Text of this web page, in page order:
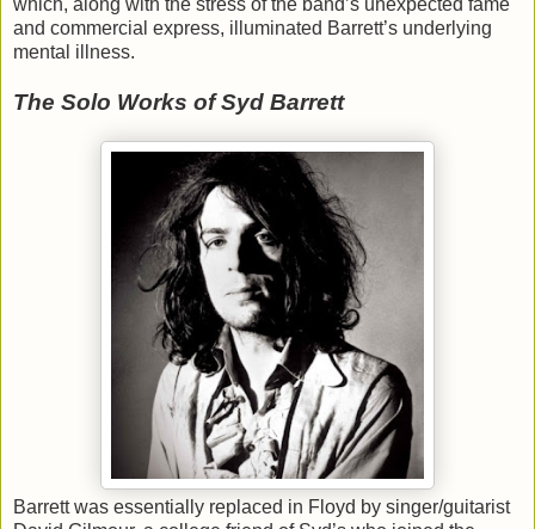
which, along with the stress of the band’s unexpected fame
and commercial express, illuminated Barrett’s underlying
mental illness.
The Solo Works of Syd Barrett
Barrett was essentially replaced in Floyd by singer/guitarist